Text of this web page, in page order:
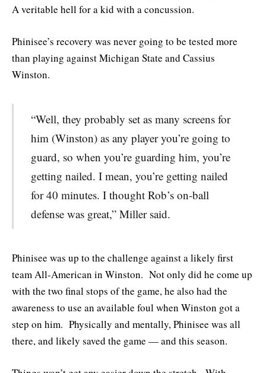
A veritable hell for a kid with a concussion.
Phinisee’s recovery was never going to be tested more
than playing against Michigan State and Cassius
Winston.
“Well, they probably set as many screens for
him (Winston) as any player you’re going to
guard, so when you’re guarding him, you’re
getting nailed. I mean, you’re getting nailed
for 40 minutes. I thought Rob’s on-ball
defense was great,” Miller said.
Phinisee was up to the challenge against a likely first
team All-American in Winston. Not only did he come up
with the two final stops of the game, he also had the
awareness to use an available foul when Winston got a
step on him. Physically and mentally, Phinisee was all
there, and likely saved the game — and this season.